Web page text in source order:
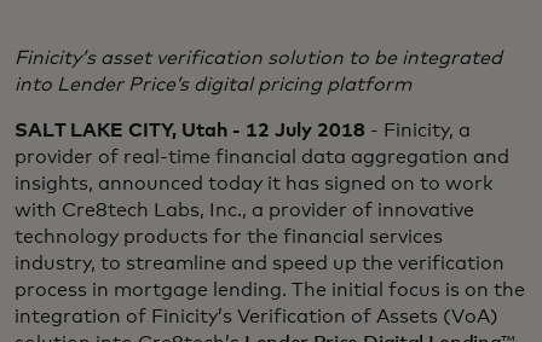
Finicity’s asset verification solution to be integrated
into Lender Price’s digital pricing platform
SALT LAKE CITY, Utah - 12 July 2018 - Finicity, a
provider of real-time financial data aggregation and
insights, announced today it has signed on to work
with Cre8tech Labs, Inc., a provider of innovative
technology products for the financial services
industry, to streamline and speed up the verification
process in mortgage lending. The initial focus is on the
integration of Finicity’s Verification of Assets (VoA)